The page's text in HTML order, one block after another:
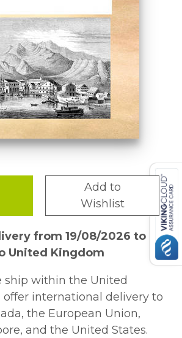
Add to
Wishlist
from 19/08/2026 to
United Kingdom
ship within the United
international delivery to
the European Union,
and the United States.